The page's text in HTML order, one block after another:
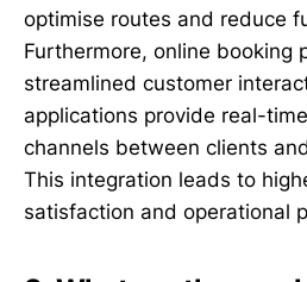
optimise routes and reduce
Furthermore, online booking
streamlined customer
applications provide real-
channels between clients
This integration leads to
satisfaction and operational